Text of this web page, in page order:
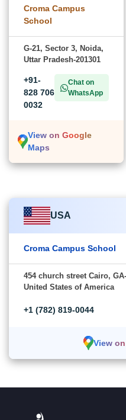
Croma Campus
School
G-21, Sector 3, Noida,
Uttar Pradesh-201301
+91-
828 706
0032
Chat on
WhatsApp
View on Google
Maps
USA
Croma Campus School
454 church street Cairo,
United States of America
+1 (782) 819-0044
View